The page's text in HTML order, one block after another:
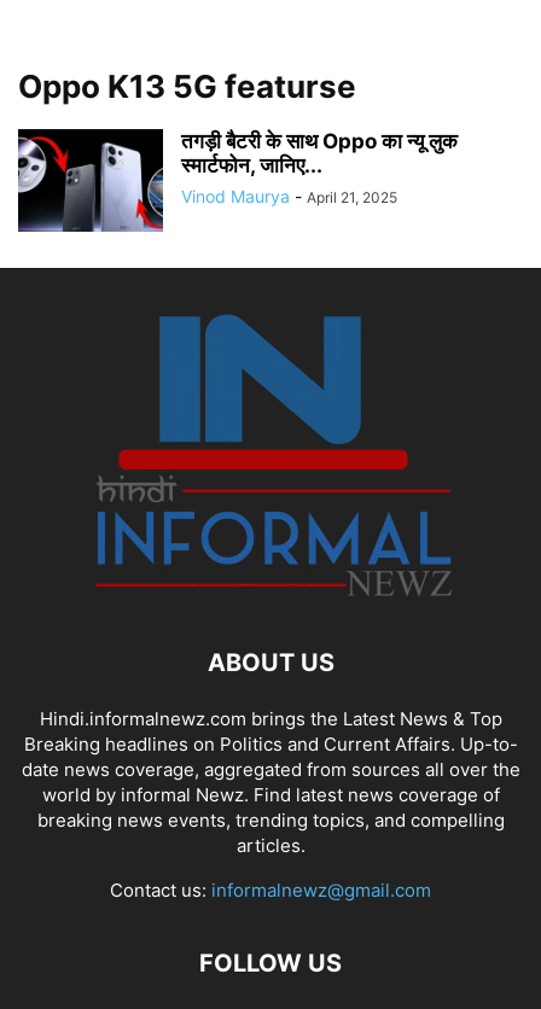
Oppo K13 5G featurse
तगड़ी बैटरी के साथ Oppo का न्यू लुक
स्मार्टफोन, जानिए...
Vinod Maurya - April 21, 2025
ABOUT US
Hindi.informalnewz.com brings the Latest News & Top
Breaking headlines on Politics and Current Affairs. Up-to-
date news coverage, aggregated from sources all over the
world by informal Newz. Find latest news coverage of
breaking news events, trending topics, and compelling
articles.
Contact us: informalnewz@gmail.com
FOLLOW US